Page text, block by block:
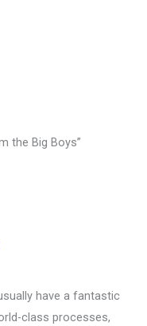
the Big Boys”
have a fantastic
class processes,